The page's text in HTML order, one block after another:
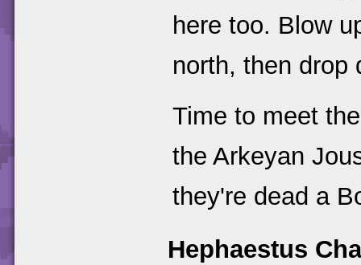
here too. Blow
north, then drop
Time to meet
the Arkeyan
they're dead a
Hephaestus